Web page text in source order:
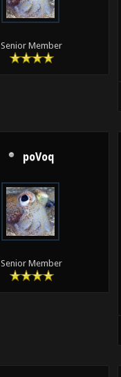
Senior Member
poVoq
Senior Member